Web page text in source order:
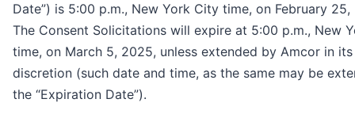
Date”) is 5:00 p.m., New York City time, on February 25,
The Consent Solicitations will expire at 5:00 p.m., New
time, on March 5, 2025, unless extended by Amcor in
discretion (such date and time, as the same may be
the “Expiration Date”).